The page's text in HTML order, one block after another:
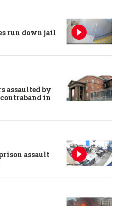
run down jail
assaulted by
in
assault